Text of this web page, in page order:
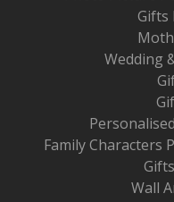
Gifts
Wedding
Family Characters
Wall